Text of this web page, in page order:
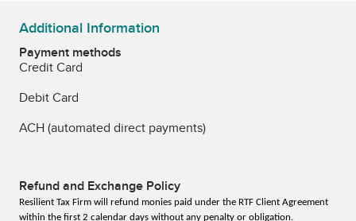
Additional Information
Payment methods
Credit Card
Debit Card
ACH (automated direct payments)
Refund and Exchange Policy
Resilient Tax Firm will refund monies paid under the RTF Client Agreement
within the first 2 calendar days without any penalty or obligation.